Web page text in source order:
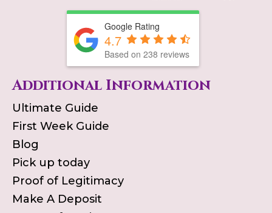
Google Rating
4.7
Based on 238 reviews
Additional Information
Ultimate Guide
First Week Guide
Blog
Pick up today
Proof of Legitimacy
Make A Deposit